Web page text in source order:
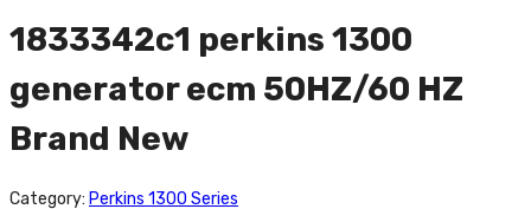
1833342c1 perkins 1300
generator ecm 50HZ/60 HZ
Brand New
Category: Perkins 1300 Series